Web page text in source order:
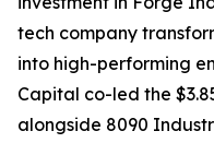
tech company
into high-performing
Capital co-led the
alongside 8090